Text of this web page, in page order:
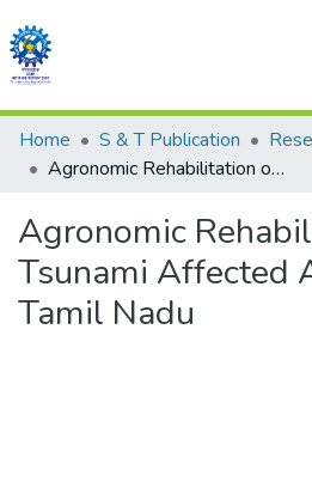
Communities & Collections
All of DSpace
Statistics
Home S & T Publication
Agronomic Rehabilitation of Tsunami Affected Areas of Tamil Nadu
Agronomic
Tsunami Affected
Tamil Nadu